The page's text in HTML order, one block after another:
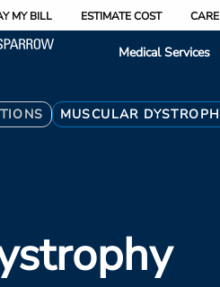
MY BILL ESTIMATE COST
Medical Services
MUSCULAR